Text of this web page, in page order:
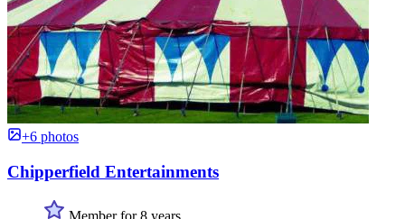
+6 photos
Chipperfield Entertainments
Member for 8 years